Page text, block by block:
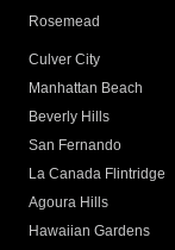
Rosemead
Culver City
Manhattan Beach
Beverly Hills
San Fernando
La Canada Flintridge
Agoura Hills
Hawaiian Gardens